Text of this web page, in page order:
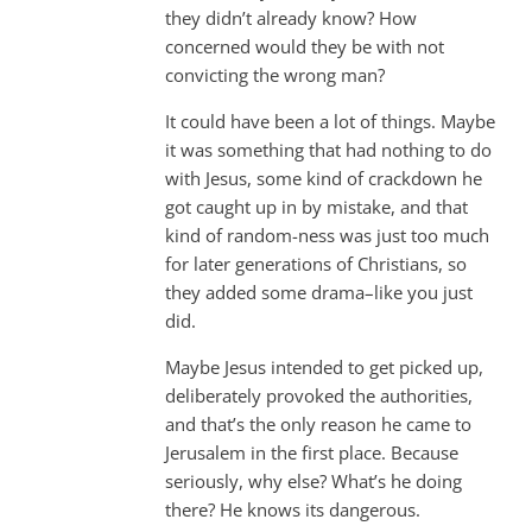
they didn’t already know? How
concerned would they be with not
convicting the wrong man?
It could have been a lot of things. Maybe
it was something that had nothing to do
with Jesus, some kind of crackdown he
got caught up in by mistake, and that
kind of random-ness was just too much
for later generations of Christians, so
they added some drama–like you just
did.
Maybe Jesus intended to get picked up,
deliberately provoked the authorities,
and that’s the only reason he came to
Jerusalem in the first place. Because
seriously, why else? What’s he doing
there? He knows its dangerous.